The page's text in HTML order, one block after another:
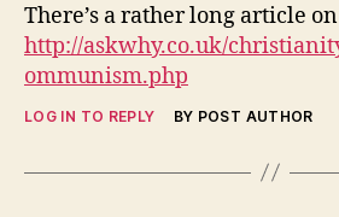
There’s a rather long article
http://askwhy.co.uk/
ommunism.php
LOG IN TO REPLY BY POST AUTHOR